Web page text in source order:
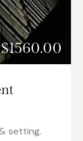
$1560.00
setting.